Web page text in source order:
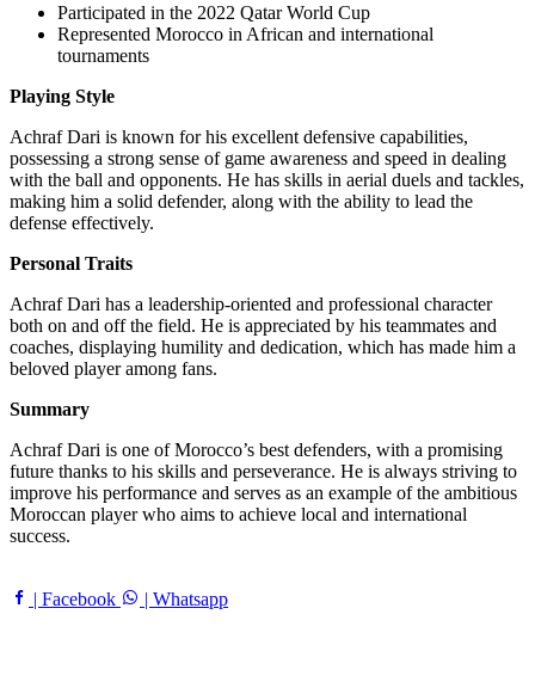
Participated in the 2022 Qatar World Cup
Represented Morocco in African and international
tournaments
Playing Style
Achraf Dari is known for his excellent defensive capabilities,
possessing a strong sense of game awareness and speed in dealing
with the ball and opponents. He has skills in aerial duels and tackles,
making him a solid defender, along with the ability to lead the
defense effectively.
Personal Traits
Achraf Dari has a leadership-oriented and professional character
both on and off the field. He is appreciated by his teammates and
coaches, displaying humility and dedication, which has made him a
beloved player among fans.
Summary
Achraf Dari is one of Morocco’s best defenders, with a promising
future thanks to his skills and perseverance. He is always striving to
improve his performance and serves as an example of the ambitious
Moroccan player who aims to achieve local and international
success.
| Facebook | Whatsapp